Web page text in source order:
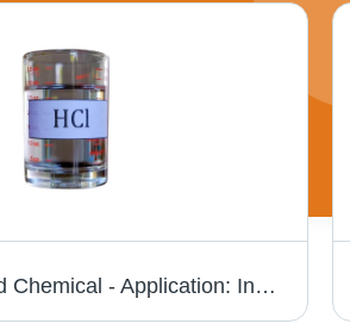
Hydrochloric Acid Chemical - Application: Industry Use